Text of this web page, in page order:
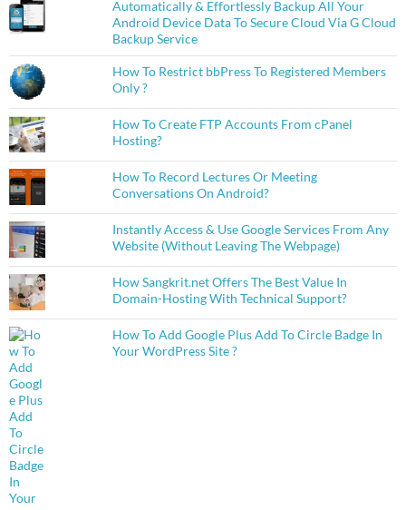
Automatically & Effortlessly Backup All Your
Android Device Data To Secure Cloud Via G Cloud
Backup Service
How To Restrict bbPress To Registered Members
Only ?
How To Create FTP Accounts From cPanel
Hosting?
How To Record Lectures Or Meeting
Conversations On Android?
Instantly Access & Use Google Services From Any
Website (Without Leaving The Webpage)
How Sangkrit.net Offers The Best Value In
Domain-Hosting With Technical Support?
How To Add Google Plus Add To Circle Badge In
Your WordPress Site ?